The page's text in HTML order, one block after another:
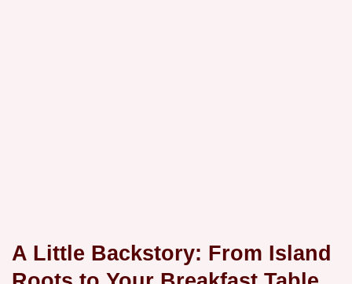
A Little Backstory: From Island